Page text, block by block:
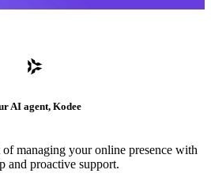
AI agent, Kodee
of managing your online presence with
and proactive support.